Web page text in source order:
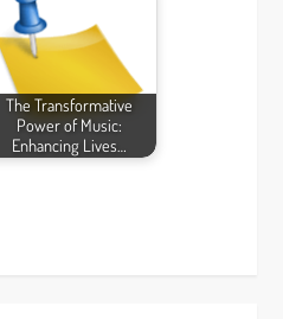
The Transformative
Power of Music:
Enhancing Lives…